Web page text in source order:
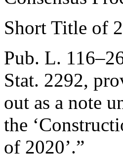
Short Title of
Pub. L.
Stat. 2292,
out as a note
the
of 2020’.”